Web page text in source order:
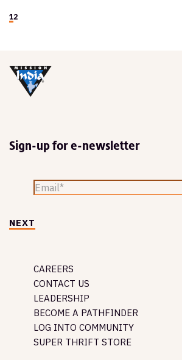
12
Sign-up for e-newsletter
NEXT
CAREERS
CONTACT US
LEADERSHIP
BECOME A PATHFINDER
LOG INTO COMMUNITY
SUPER THRIFT STORE